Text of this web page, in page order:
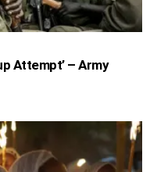
Attempt’ – Army